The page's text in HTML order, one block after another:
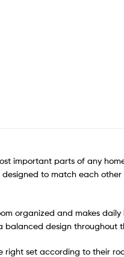
important parts of any
to match each
organized and makes
balanced design throughout
right set according to their